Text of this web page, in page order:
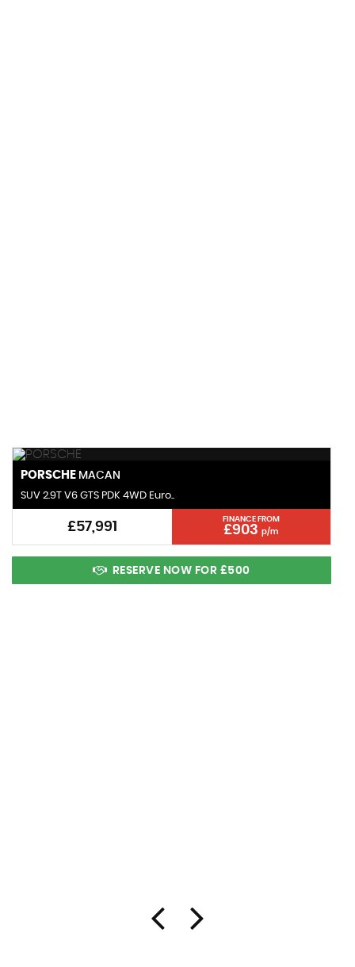
PORSCHE MACAN
SUV 2.9T V6 GTS PDK 4WD Euro..
£57,991
FINANCE FROM
£903p/m
RESERVE NOW FOR £500